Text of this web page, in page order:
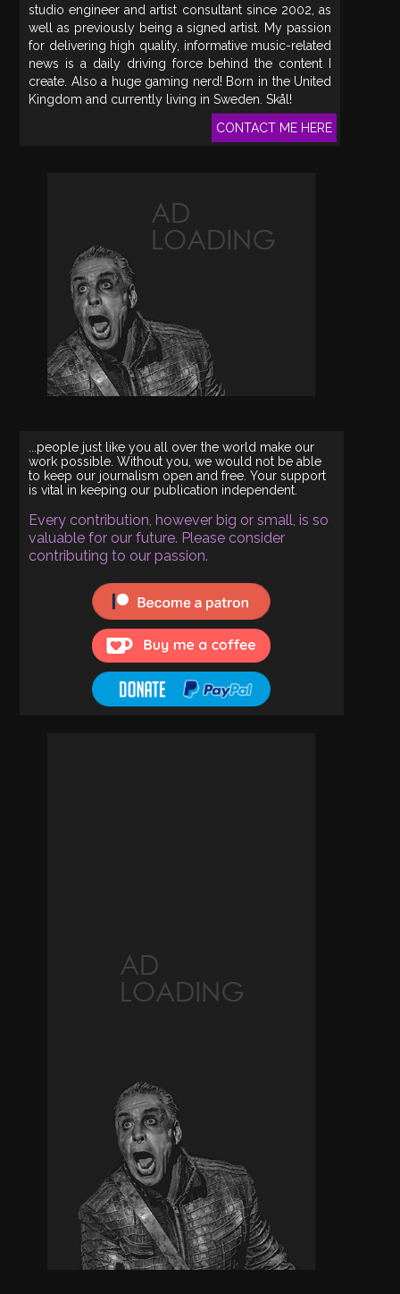
studio engineer and artist consultant since 2002, as
well as previously being a signed artist. My passion
for delivering high quality, informative music-related
news is a daily driving force behind the content I
create. Also a huge gaming nerd! Born in the United
Kingdom and currently living in Sweden. Skål!
CONTACT ME HERE
...people just like you all over the world make our
work possible. Without you, we would not be able
to keep our journalism open and free. Your support
is vital in keeping our publication independent.
Every contribution, however big or small, is so
valuable for our future. Please consider
contributing to our passion.